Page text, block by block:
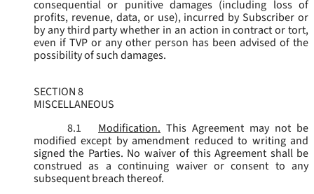
consequential or punitive damages (including loss of
profits, revenue, data, or use), incurred by Subscriber or
by any third party whether in an action in contract or tort,
even if TVP or any other person has been advised of the
possibility of such damages.
SECTION 8
MISCELLANEOUS
8.1
Modification. This Agreement may not be
modified except by amendment reduced to writing and
signed the Parties. No waiver of this Agreement shall be
construed as a continuing waiver or consent to any
subsequent breach thereof.